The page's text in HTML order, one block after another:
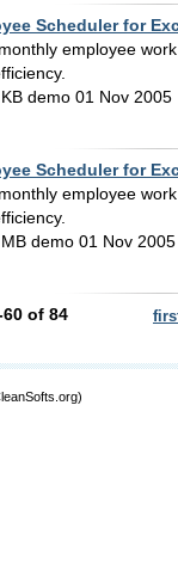
Scheduler for
employee
demo 01 Nov 2005
Scheduler for
employee
demo 01 Nov 2005
of 84